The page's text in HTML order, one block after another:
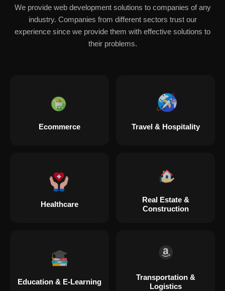
We provide web development solutions to companies of any
industry. Companies from different sectors trust our
experience since we provide them with effective solutions to
their problems.
Ecommerce Travel & Hospitality
Healthcare
Real Estate &
Construction
Education & E-Learning
Transportation &
Logistics